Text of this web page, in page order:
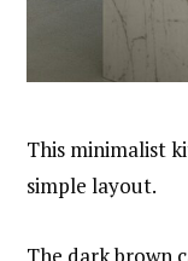
This minimalist
simple layout.
The dark brown